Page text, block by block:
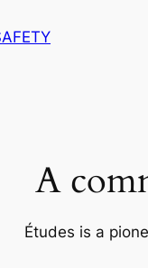
A
Études is a